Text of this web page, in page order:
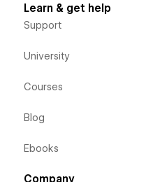
Learn & get help
Support
University
Courses
Blog
Ebooks
Company